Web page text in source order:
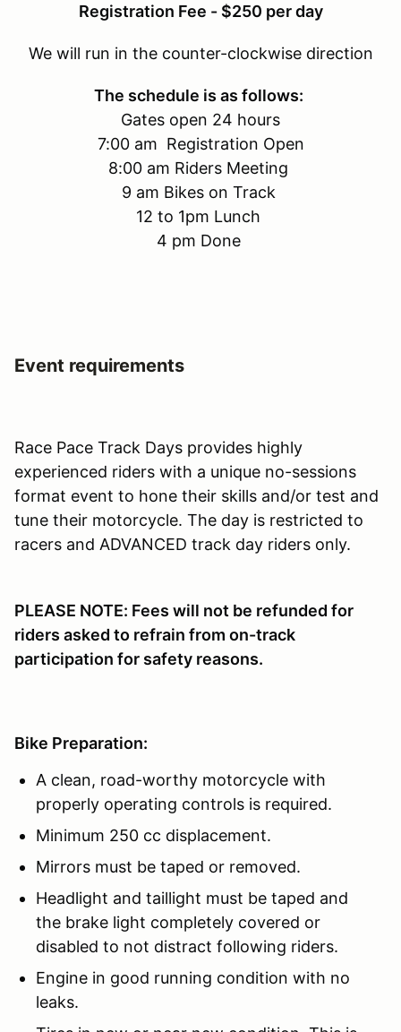
Registration Fee - $250 per day
We will run in the counter-clockwise direction
The schedule is as follows:
Gates open 24 hours
7:00 am Registration Open
8:00 am Riders Meeting
9 am Bikes on Track
12 to 1pm Lunch
4 pm Done
Event requirements
Race Pace Track Days provides highly
experienced riders with a unique no-sessions
format event to hone their skills and/or test and
tune their motorcycle. The day is restricted to
racers and ADVANCED track day riders only.
PLEASE NOTE: Fees will not be refunded for
riders asked to refrain from on-track
participation for safety reasons.
Bike Preparation:
A clean, road-worthy motorcycle with
properly operating controls is required.
Minimum 250 cc displacement.
Mirrors must be taped or removed.
Headlight and taillight must be taped and
the brake light completely covered or
disabled to not distract following riders.
Engine in good running condition with no
leaks.